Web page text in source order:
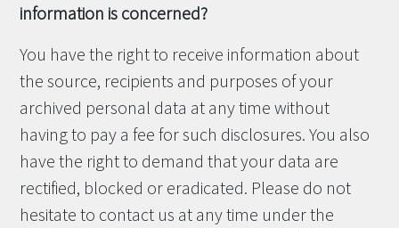
information is concerned?
You have the right to receive information about
the source, recipients and purposes of your
archived personal data at any time without
having to pay a fee for such disclosures. You also
have the right to demand that your data are
rectified, blocked or eradicated. Please do not
hesitate to contact us at any time under the